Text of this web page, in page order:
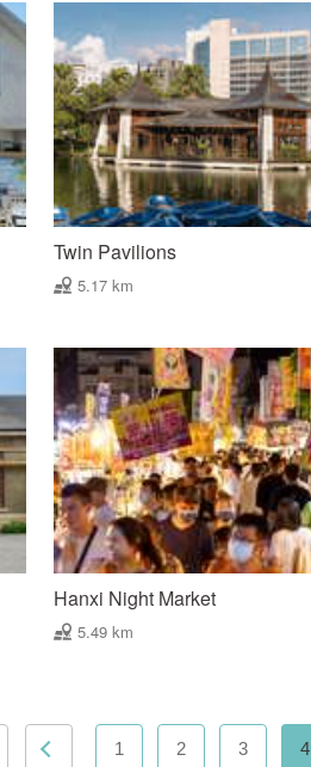
Twin Pavilions
5.17 km
Hanxi Night Market
5.49 km
1 2 3 4